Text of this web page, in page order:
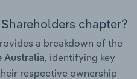
chapter?
a breakdown of the
Australia, identifying key
respective ownership